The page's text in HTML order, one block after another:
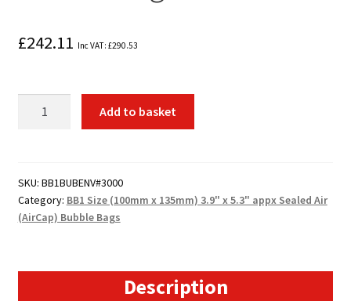
£242.11 Inc VAT: £290.53
(100mm
x
135mm)
Add to basket
SKU: BB1BUBENV#3000
Category: BB1 Size (100mm x 135mm) 3.9" x 5.3" appx Sealed Air
(AirCap) Bubble Bags
Description